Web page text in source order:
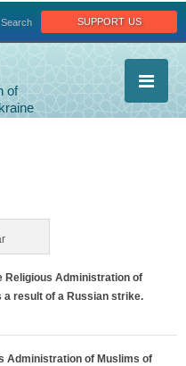
support us
Search
of
Religious Administration of
a result of a Russian strike.
Administration of Muslims of